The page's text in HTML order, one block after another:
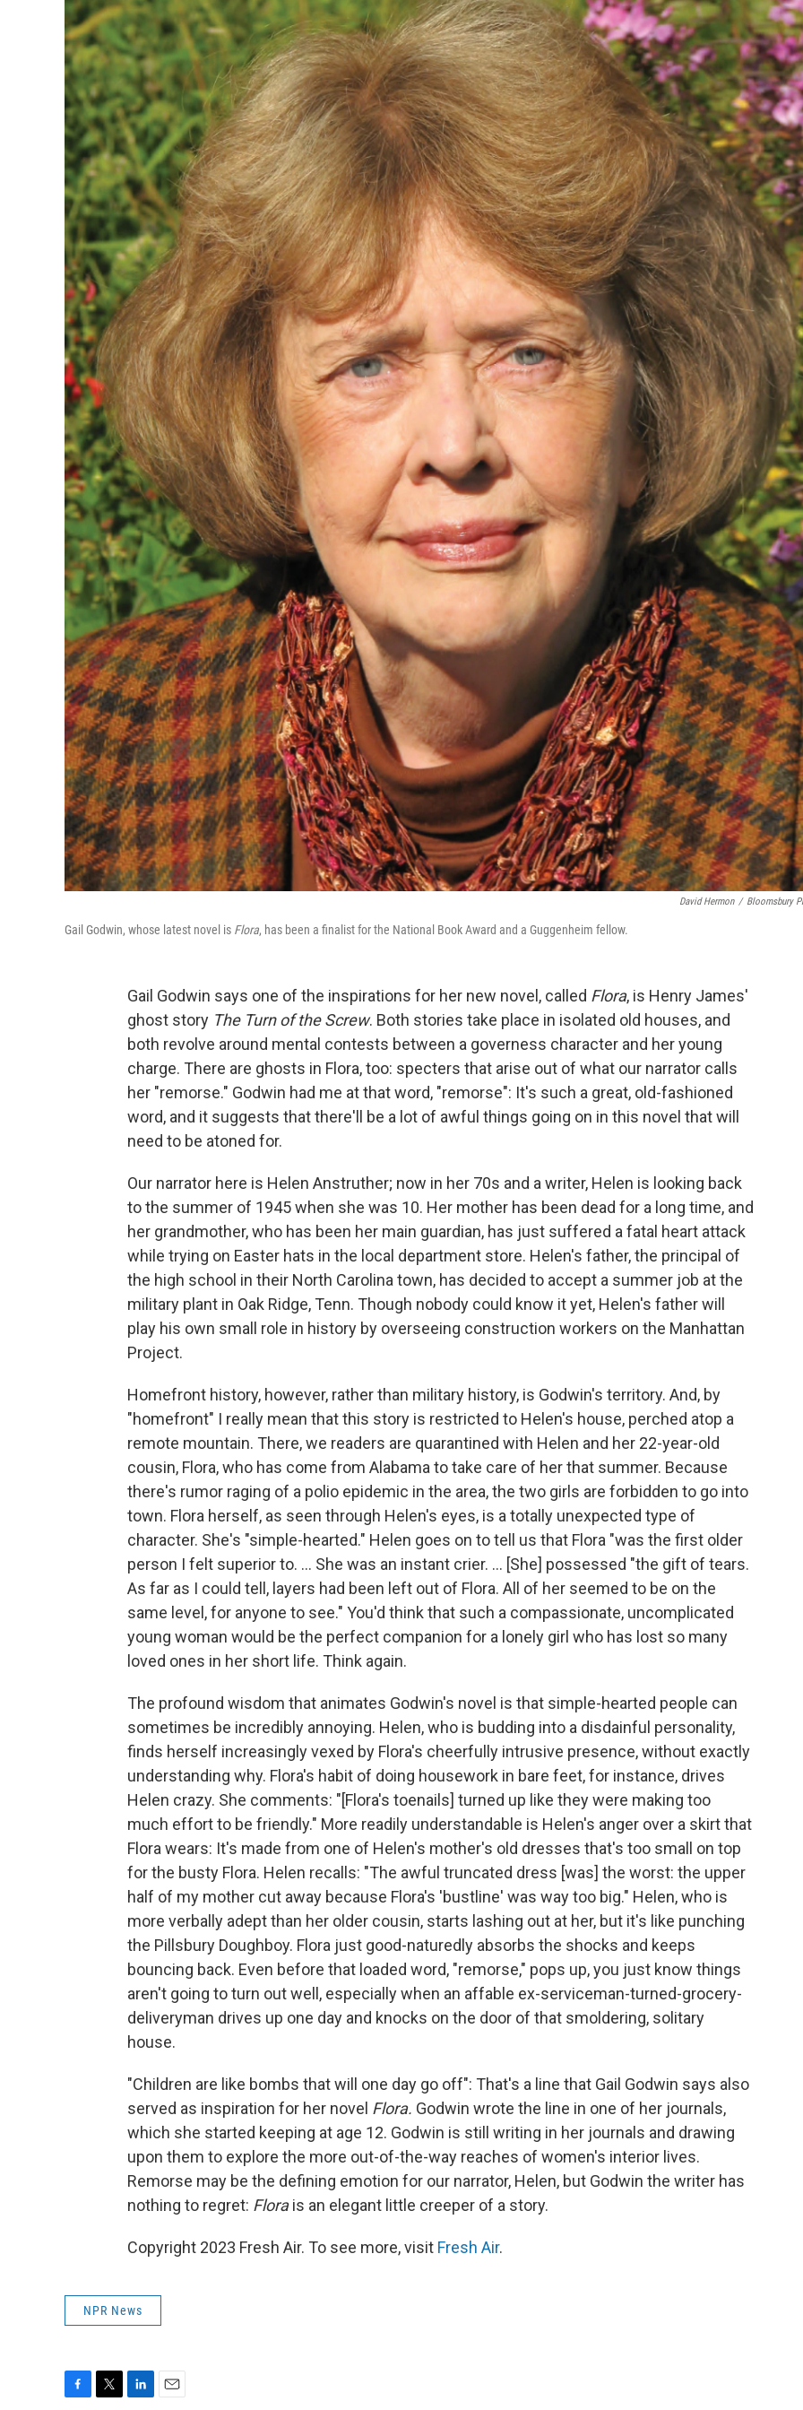
David Hermon / Bloomsbury
Gail Godwin, whose latest novel is Flora, has been a finalist for the National Book Award and a Guggenheim fellow.
Gail Godwin says one of the inspirations for her new novel, called Flora, is Henry James'
ghost story The Turn of the Screw. Both stories take place in isolated old houses, and
both revolve around mental contests between a governess character and her young
charge. There are ghosts in Flora, too: specters that arise out of what our narrator calls
her "remorse." Godwin had me at that word, "remorse": It's such a great, old-fashioned
word, and it suggests that there'll be a lot of awful things going on in this novel that will
need to be atoned for.
Our narrator here is Helen Anstruther; now in her 70s and a writer, Helen is looking back
to the summer of 1945 when she was 10. Her mother has been dead for a long time, and
her grandmother, who has been her main guardian, has just suffered a fatal heart attack
while trying on Easter hats in the local department store. Helen's father, the principal of
the high school in their North Carolina town, has decided to accept a summer job at the
military plant in Oak Ridge, Tenn. Though nobody could know it yet, Helen's father will
play his own small role in history by overseeing construction workers on the Manhattan
Project.
Homefront history, however, rather than military history, is Godwin's territory. And, by
"homefront" I really mean that this story is restricted to Helen's house, perched atop a
remote mountain. There, we readers are quarantined with Helen and her 22-year-old
cousin, Flora, who has come from Alabama to take care of her that summer. Because
there's rumor raging of a polio epidemic in the area, the two girls are forbidden to go into
town. Flora herself, as seen through Helen's eyes, is a totally unexpected type of
character. She's "simple-hearted." Helen goes on to tell us that Flora "was the first older
person I felt superior to. ... She was an instant crier. ... [She] possessed "the gift of tears.
As far as I could tell, layers had been left out of Flora. All of her seemed to be on the
same level, for anyone to see." You'd think that such a compassionate, uncomplicated
young woman would be the perfect companion for a lonely girl who has lost so many
loved ones in her short life. Think again.
The profound wisdom that animates Godwin's novel is that simple-hearted people can
sometimes be incredibly annoying. Helen, who is budding into a disdainful personality,
finds herself increasingly vexed by Flora's cheerfully intrusive presence, without exactly
understanding why. Flora's habit of doing housework in bare feet, for instance, drives
Helen crazy. She comments: "[Flora's toenails] turned up like they were making too
much effort to be friendly." More readily understandable is Helen's anger over a skirt that
Flora wears: It's made from one of Helen's mother's old dresses that's too small on top
for the busty Flora. Helen recalls: "The awful truncated dress [was] the worst: the upper
half of my mother cut away because Flora's 'bustline' was way too big." Helen, who is
more verbally adept than her older cousin, starts lashing out at her, but it's like punching
the Pillsbury Doughboy. Flora just good-naturedly absorbs the shocks and keeps
bouncing back. Even before that loaded word, "remorse," pops up, you just know things
aren't going to turn out well, especially when an affable ex-serviceman-turned-grocery-
deliveryman drives up one day and knocks on the door of that smoldering, solitary
house.
"Children are like bombs that will one day go off": That's a line that Gail Godwin says also
served as inspiration for her novel Flora. Godwin wrote the line in one of her journals,
which she started keeping at age 12. Godwin is still writing in her journals and drawing
upon them to explore the more out-of-the-way reaches of women's interior lives.
Remorse may be the defining emotion for our narrator, Helen, but Godwin the writer has
nothing to regret: Florais an elegant little creeper of a story.
Copyright 2023 Fresh Air. To see more, visit Fresh Air.
NPR News